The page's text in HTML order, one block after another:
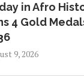
in Afro
4 Gold
9, 2026